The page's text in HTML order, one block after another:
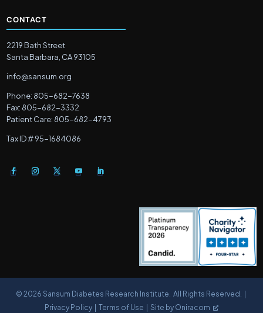
CONTACT
2219 Bath Street
Santa Barbara, CA 93105
info@sansum.org
Phone: 805-682-7638
Fax: 805-682-3332
Patient Care: 805-682-4793
Tax ID # 95-1684086
© 2026 Sansum Diabetes Research Institute. All Rights Reserved. |
Privacy Policy
Terms of Use | Site by Oniracom